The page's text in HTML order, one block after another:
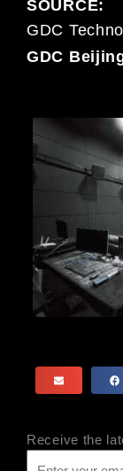
GDC
GDC
Receive the